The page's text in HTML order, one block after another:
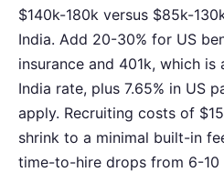
$140k-180k versus $85k-
India. Add 20-30% for US
insurance and 401k, which
India rate, plus 7.65% in US
apply. Recruiting costs of
shrink to a minimal built-in
time-to-hire drops from 6-10